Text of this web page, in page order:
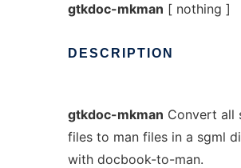
gtkdoc-mkman [ nothing ]
DESCRIPTION
gtkdoc-mkman Convert all
files to man files in a sgml
with docbook-to-man.